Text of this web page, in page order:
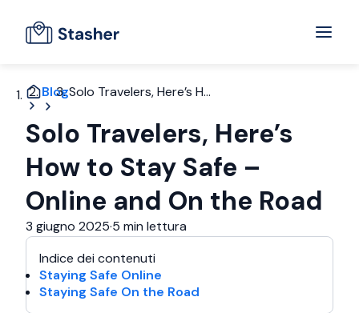
BlogSolo Travelers, Here’s H...
Solo Travelers, Here’s
How to Stay Safe –
Online and On the Road
3 giugno 2025·5 min lettura
Indice dei contenuti
Staying Safe Online
Staying Safe On the Road